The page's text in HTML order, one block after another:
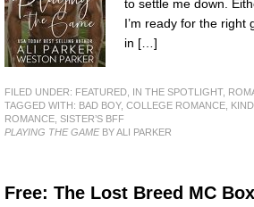
to settle me down.
I’m ready for the right
in […]
FILED UNDER: FEATURED IN THE SPOTLIGHT,
TAGGED WITH: BAD BOY, COLLEGE ROMANCE
ROMANCE SISTER’S BFF
PLAYING THE GAMEBY ALI PARKER
Free: The Lost Breed MC